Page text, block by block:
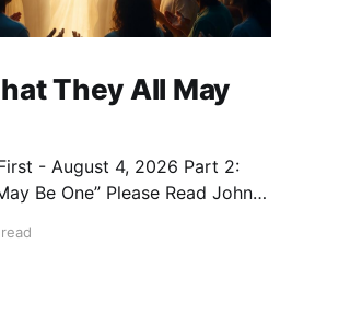
They All May
- August 4, 2026 Part 2:
Please Read John
Him would be one — as the